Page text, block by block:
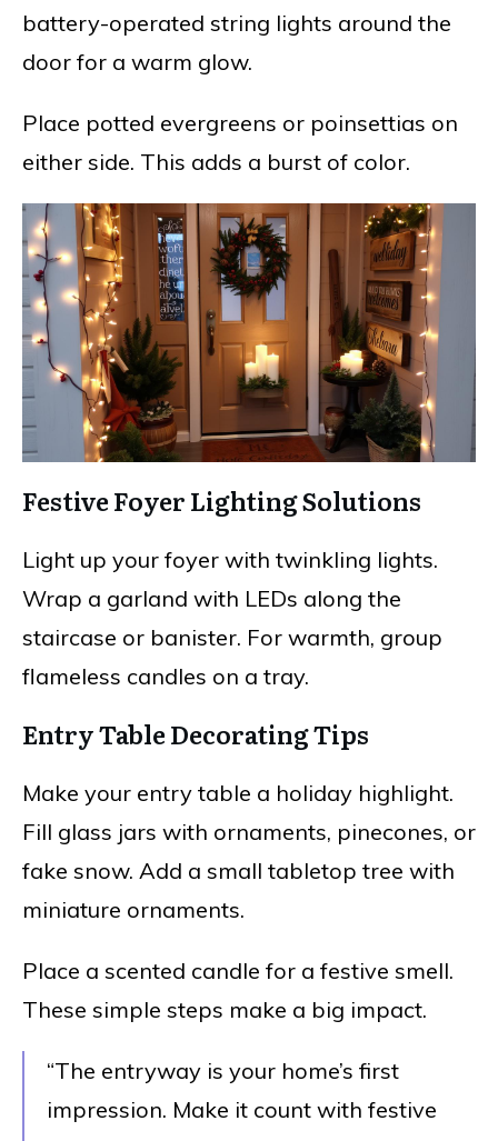
battery-operated string lights around the
door for a warm glow.
Place potted evergreens or poinsettias on
either side. This adds a burst of color.
Festive Foyer Lighting Solutions
Light up your foyer with twinkling lights.
Wrap a garland with LEDs along the
staircase or banister. For warmth, group
flameless candles on a tray.
Entry Table Decorating Tips
Make your entry table a holiday highlight.
Fill glass jars with ornaments, pinecones, or
fake snow. Add a small tabletop tree with
miniature ornaments.
Place a scented candle for a festive smell.
These simple steps make a big impact.
“The entryway is your home’s first
impression. Make it count with festive